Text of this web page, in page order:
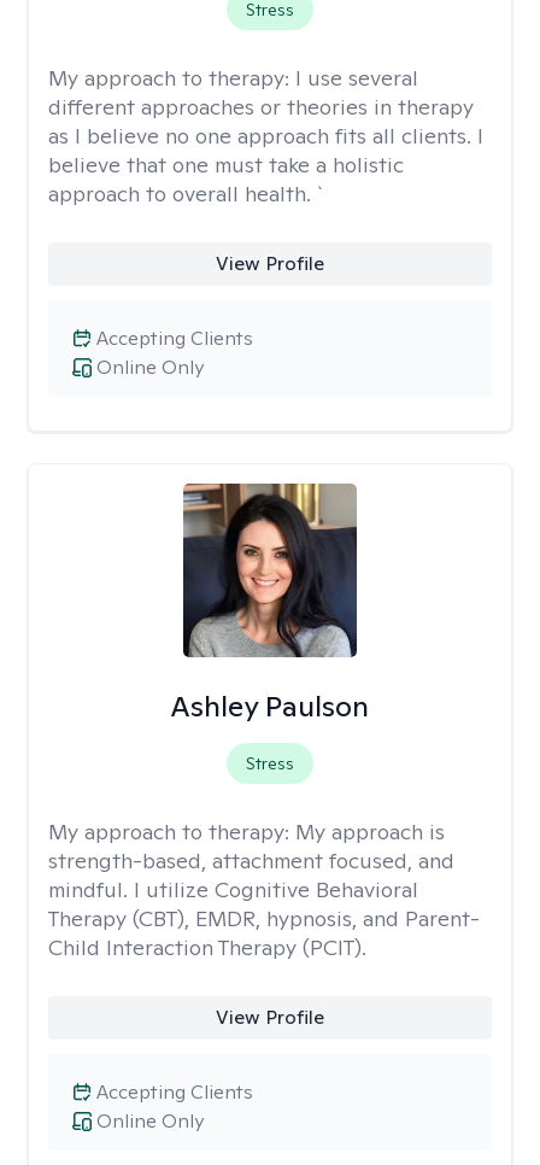
Stress
My approach to therapy: I use several
different approaches or theories in therapy
as I believe no one approach fits all clients. I
believe that one must take a holistic
approach to overall health. `
View Profile
Online Only
Accepting Clients
Ashley Paulson
Stress
My approach to therapy: My approach is
strength-based, attachment focused, and
mindful. I utilize Cognitive Behavioral
Therapy (CBT), EMDR, hypnosis, and Parent-
Child Interaction Therapy (PCIT).
View Profile
Online Only
Accepting Clients